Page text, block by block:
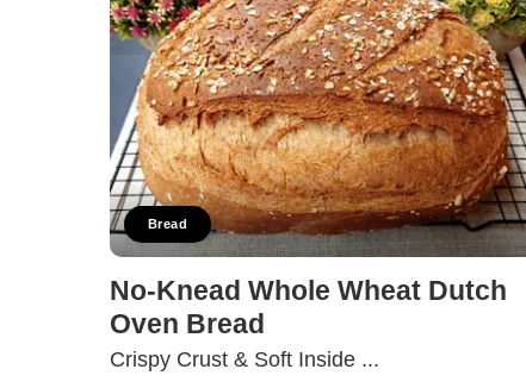
Bread
No-Knead Whole Wheat Dutch
Oven Bread
Crispy Crust & Soft Inside ...